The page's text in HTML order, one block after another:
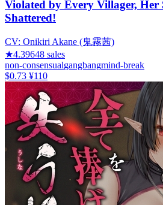
Violated by Every Villager,
Shattered!
CV: Onikiri Akane (鬼霧茜)
★4.39648 sales
non-consensualgangbangmind-break
$0.73 ¥110